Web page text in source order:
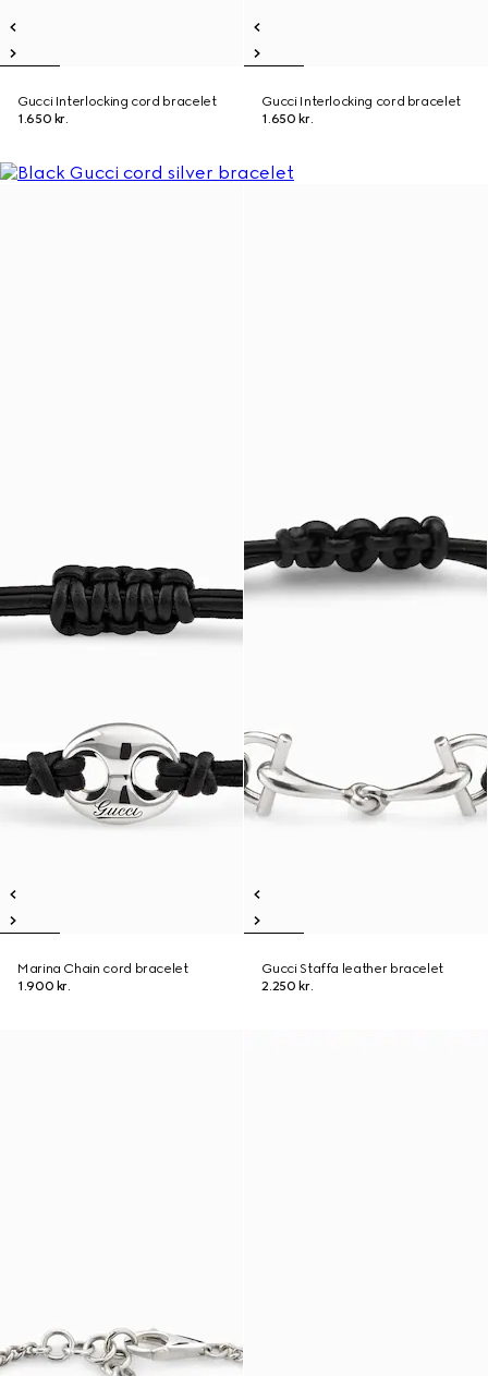
Gucci Interlocking cord bracelet
1.650 kr.
Gucci Interlocking cord bracelet
1.650 kr.
Marina Chain cord bracelet
1.900 kr.
Gucci Staffa leather bracelet
2.250 kr.